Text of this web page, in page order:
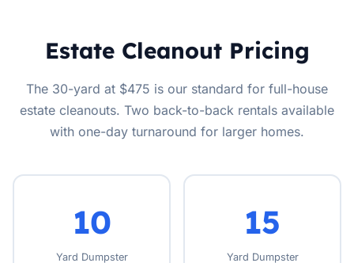
Estate Cleanout Pricing
The 30-yard at $475 is our standard for full-house
estate cleanouts. Two back-to-back rentals available
with one-day turnaround for larger homes.
10
Yard Dumpster
15
Yard Dumpster